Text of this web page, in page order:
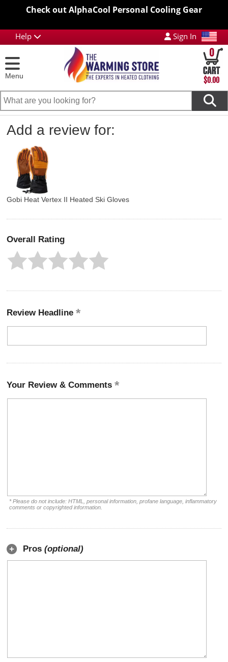
Check out AlphaCool Personal Cooling Gear
Help Sign In
Menu
0
$0.00
Add a review for:
Gobi Heat Vertex II Heated Ski Gloves
Overall Rating
Review Headline
Your Review & Comments
* Please do not include: HTML, personal information, profane language, inflammatory
comments or copyrighted information.
Pros (optional)